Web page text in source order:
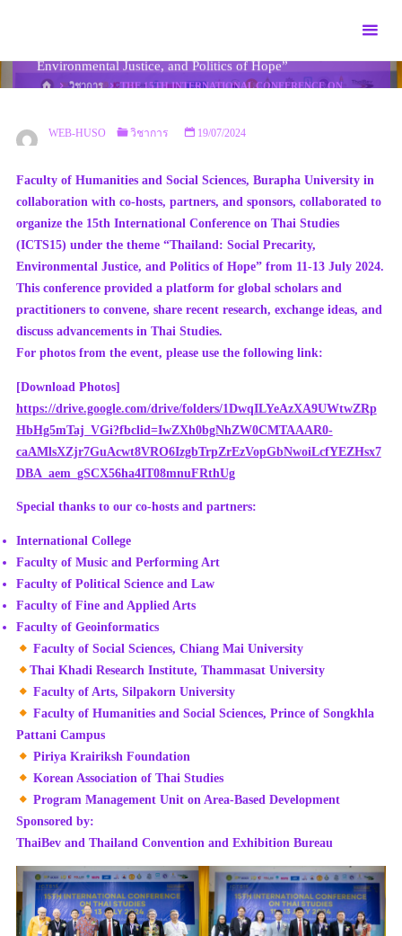
Environmental Justice, and Politics of Hope”
HOME
วิชาการ
THE 15TH INTERNATIONAL CONFERENCE ON
WEB-HUSO วิชาการ 19/07/2024
Faculty of Humanities and Social Sciences, Burapha University in
collaboration with co-hosts, partners, and sponsors, collaborated to
organize the 15th International Conference on Thai Studies
(ICTS15) under the theme “Thailand: Social Precarity,
Environmental Justice, and Politics of Hope” from 11-13 July 2024.
This conference provided a platform for global scholars and
practitioners to convene, share recent research, exchange ideas, and
discuss advancements in Thai Studies.
For photos from the event, please use the following link:
[Download Photos]
https://drive.google.com/drive/folders/1DwqILYeAzXA9UWtwZRp
HbHg5mTaj_VGi?fbclid=IwZXh0bgNhZW0CMTAAAR0-
caAMlsXZjr7GuAcwt8VRO6IzgbTrpZrEzVopGbNwoiLcfYEZHsx7
DBA_aem_gSCX56ha4IT08mnuFRthUg
Special thanks to our co-hosts and partners:
International College
Faculty of Music and Performing Art
Faculty of Political Science and Law
Faculty of Fine and Applied Arts
Faculty of Geoinformatics
Faculty of Social Sciences, Chiang Mai University
Thai Khadi Research Institute, Thammasat University
Faculty of Arts, Silpakorn University
Faculty of Humanities and Social Sciences, Prince of Songkhla
Pattani Campus
Piriya Krairiksh Foundation
Korean Association of Thai Studies
Program Management Unit on Area-Based Development
Sponsored by:
ThaiBev and Thailand Convention and Exhibition Bureau